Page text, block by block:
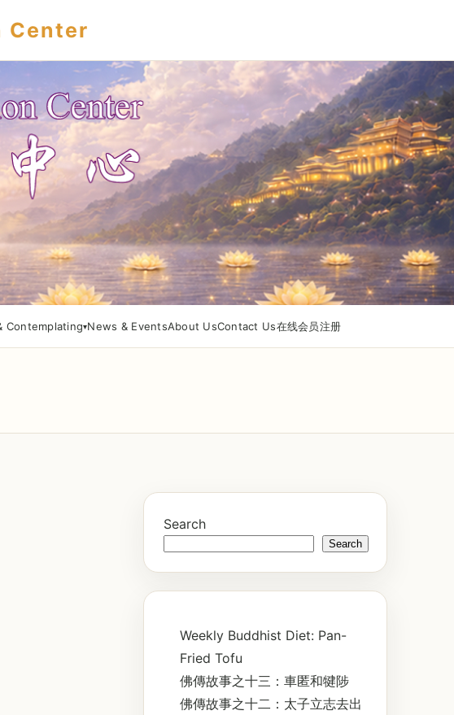
Center
Contemplating News & EventsAbout UsContact Us在线会员注册
Search
Search
Weekly Buddhist Diet: Pan-
Fried Tofu
佛傳故事之十三：車匿和犍陟
佛傳故事之十二：太子立志去出